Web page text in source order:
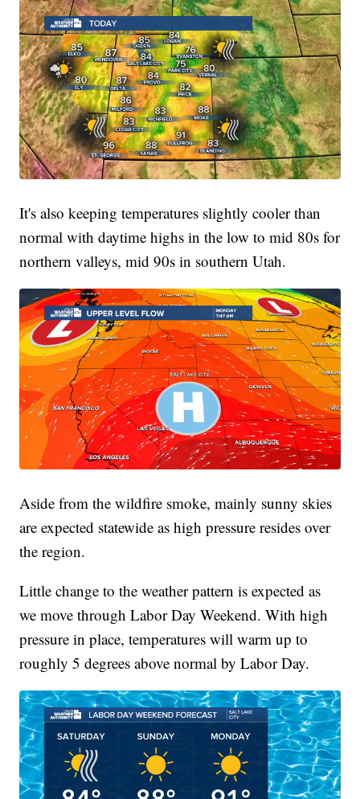
It's also keeping temperatures slightly cooler than
normal with daytime highs in the low to mid 80s for
northern valleys, mid 90s in southern Utah.
Aside from the wildfire smoke, mainly sunny skies
are expected statewide as high pressure resides over
the region.
Little change to the weather pattern is expected as
we move through Labor Day Weekend. With high
pressure in place, temperatures will warm up to
roughly 5 degrees above normal by Labor Day.